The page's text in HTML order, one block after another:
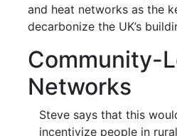
and heat networks as the
decarbonize the UK’s
Community-
Networks
Steve says that this
incentivize people in